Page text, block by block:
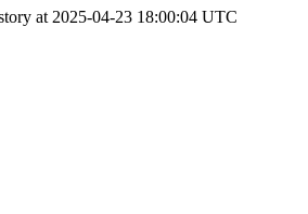
at 2025-04-23 18:00:04 UTC